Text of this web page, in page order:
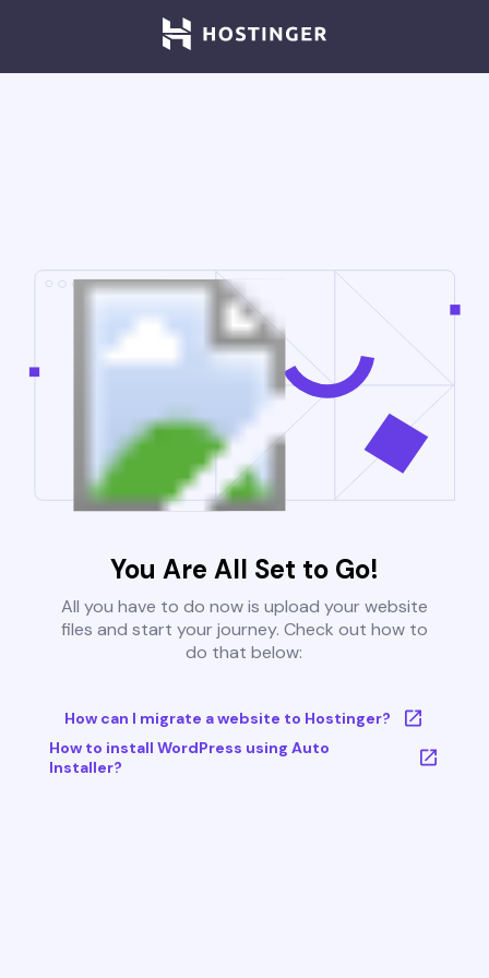
You Are All Set to Go!
All you have to do now is upload your website
files and start your journey. Check out how to
do that below:
How can I migrate a website to Hostinger?
How to install WordPress using Auto
Installer?